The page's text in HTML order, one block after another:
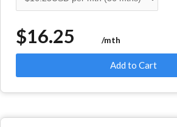
$16.25 /mth
Add to Cart